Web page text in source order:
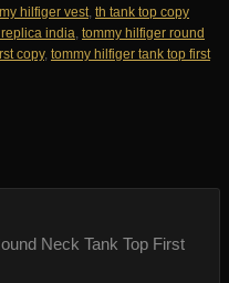
hilfiger vest th tank top copy
india tommy hilfiger round
copy, tommy hilfiger tank top first
Neck Tank Top First